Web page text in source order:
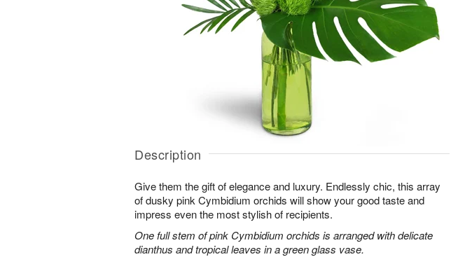
Description
Give them the gift of elegance and luxury. Endlessly chic, this array
of dusky pink Cymbidium orchids will show your good taste and
impress even the most stylish of recipients.
One full stem of pink Cymbidium orchids is arranged with delicate
dianthus and tropical leaves in a green glass vase.